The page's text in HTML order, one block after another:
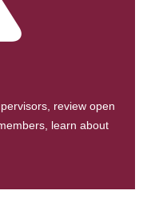
review open
learn about